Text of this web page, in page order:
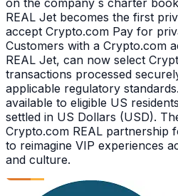
REAL Jet becomes the first
accept Crypto.com Pay for
Customers with a Crypto.com
REAL Jet, can now select
transactions processed
applicable regulatory
available to eligible US
settled in US Dollars (USD).
Crypto.com REAL partnership
to reimagine VIP experiences
and culture.